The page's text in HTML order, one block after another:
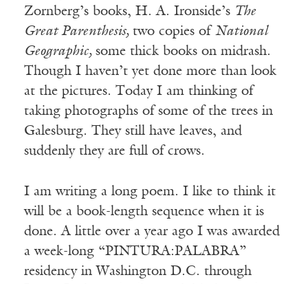
Zornberg’s books, H. A. Ironside’s The
Great Parenthesis, two copies of National
Geographic, some thick books on midrash.
Though I haven’t yet done more than look
at the pictures. Today I am thinking of
taking photographs of some of the trees in
Galesburg. They still have leaves, and
suddenly they are full of crows.
I am writing a long poem. I like to think it
will be a book-length sequence when it is
done. A little over a year ago I was awarded
a week-long “PINTURA:PALABRA”
residency in Washington D.C. through